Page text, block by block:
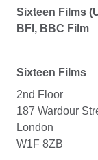
Sixteen Films
BFI, BBC Film
Sixteen Films
2nd Floor
187 Wardour
London
W1F 8ZB